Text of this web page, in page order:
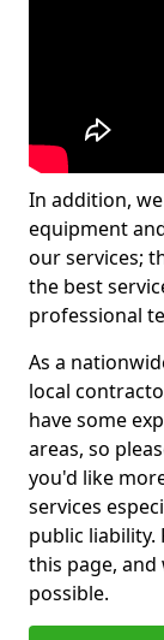
In addition,
equipment
our services;
the best
professional
As a
local
have some
areas, so
you'd like
services
public
this page, and
possible.